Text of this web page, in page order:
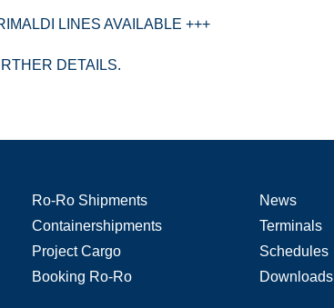
LINES AVAILABLE +++
DETAILS.
Ro-Ro Shipments
Containershipments
Project Cargo
Booking Ro-Ro
News
Terminals
Schedules
Downloads